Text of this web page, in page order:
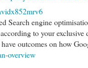
Search engine
to your
outcomes on how
overview